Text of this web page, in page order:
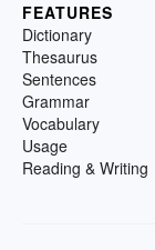
FEATURES
Dictionary
Thesaurus
Sentences
Grammar
Vocabulary
Usage
Reading & Writing